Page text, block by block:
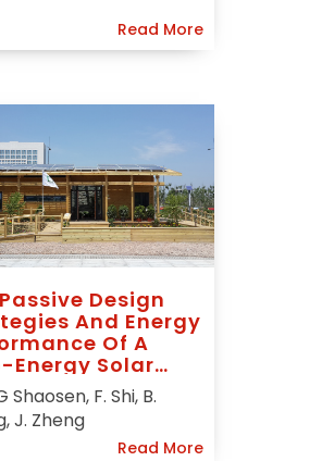
Read More
Design
And Energy
Of A
Energy Solar
Sunny Inside In
Decathlon China
Shaosen, F. Shi, B.
J. Zheng
Read More